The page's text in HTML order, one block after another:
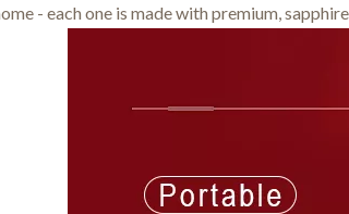
- each one is made with premium,